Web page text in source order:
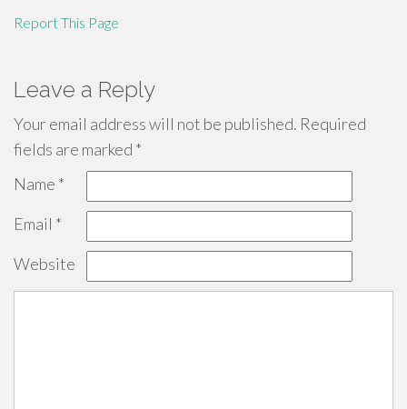
Report This Page
Leave a Reply
Your email address will not be published. Required
fields are marked *
Name *
Email *
Website